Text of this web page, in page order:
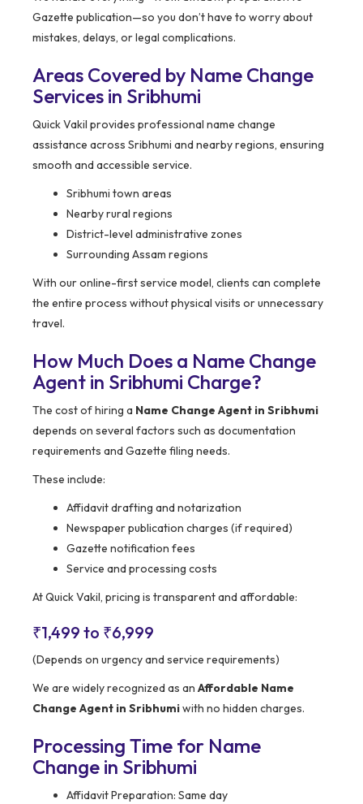
Gazette publication—so you don’t have to worry about
mistakes, delays, or legal complications.
Areas Covered by Name Change
Services in Sribhumi
Quick Vakil provides professional name change
assistance across Sribhumi and nearby regions, ensuring
smooth and accessible service.
Sribhumi town areas
Nearby rural regions
District-level administrative zones
Surrounding Assam regions
With our online-first service model, clients can complete
the entire process without physical visits or unnecessary
travel.
How Much Does a Name Change
Agent in Sribhumi Charge?
The cost of hiring a Name Change Agent in Sribhumi
depends on several factors such as documentation
requirements and Gazette filing needs.
These include:
Affidavit drafting and notarization
Newspaper publication charges (if required)
Gazette notification fees
Service and processing costs
At Quick Vakil, pricing is transparent and affordable:
₹1,499 to ₹6,999
(Depends on urgency and service requirements)
We are widely recognized as an Affordable Name
Change Agent in Sribhumiwith no hidden charges.
Processing Time for Name
Change in Sribhumi
Affidavit Preparation: Same day